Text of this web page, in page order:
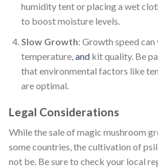
humidity tent or placing a wet
to boost moisture levels.
Slow Growth: Growth speed can
temperature, andkit quality. Be
that environmental factors like
are optimal.
Legal Considerations
While the sale of magic mushroom
some countries, the cultivation of
not be. Be sure to check your local